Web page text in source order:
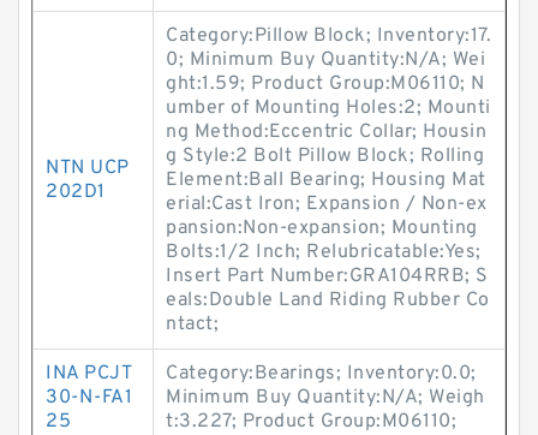
NTN UCP
202D1
Category:Pillow Block; Inventory:17.
0; Minimum Buy Quantity:N/A; Wei
ght:1.59; Product Group:M06110; N
umber of Mounting Holes:2; Mounti
ng Method:Eccentric Collar; Housin
g Style:2 Bolt Pillow Block; Rolling
Element:Ball Bearing; Housing Mat
erial:Cast Iron; Expansion / Non-ex
pansion:Non-expansion; Mounting
Bolts:1/2 Inch; Relubricatable:Yes;
Insert Part Number:GRA104RRB; S
eals:Double Land Riding Rubber Co
ntact;
INA PCJT
30-N-FA1
25
Category:Bearings; Inventory:0.0;
Minimum Buy Quantity:N/A; Weigh
t:3.227; Product Group:M06110;